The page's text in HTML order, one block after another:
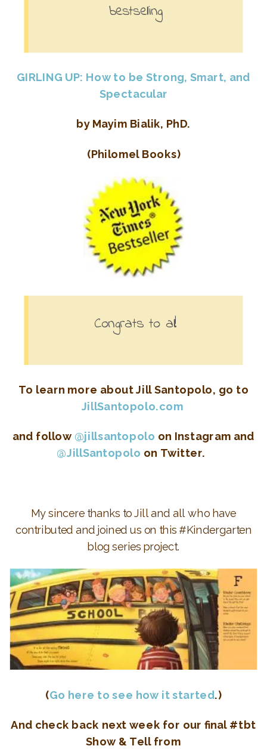
bestselling
GIRLING UP: How to be Strong, Smart, and
Spectacular
by Mayim Bialik, PhD.
(Philomel Books)
Congrats to all!
To learn more about Jill Santopolo, go to
JillSantopolo.com
and follow @jillsantopolo on Instagram and
@JillSantopolo on Twitter.
My sincere thanks to Jill and all who have
contributed and joined us on this #Kindergarten
blog series project.
(Go here to see how it started.)
And check back next week for our final #tbt
Show & Tell from